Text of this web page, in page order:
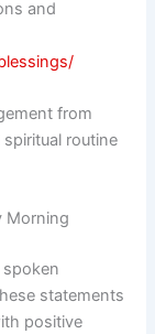
and
from
routine
Morning
statements
positive